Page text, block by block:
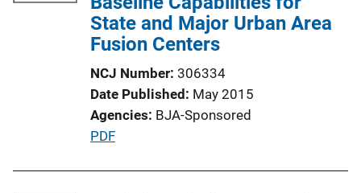
a
t
o
n
L
i
State and Major Urban Area
Fusion Centers
NCJ Number 306334
Date Published May 2015
Agencies BJA-Sponsored
P
PDF